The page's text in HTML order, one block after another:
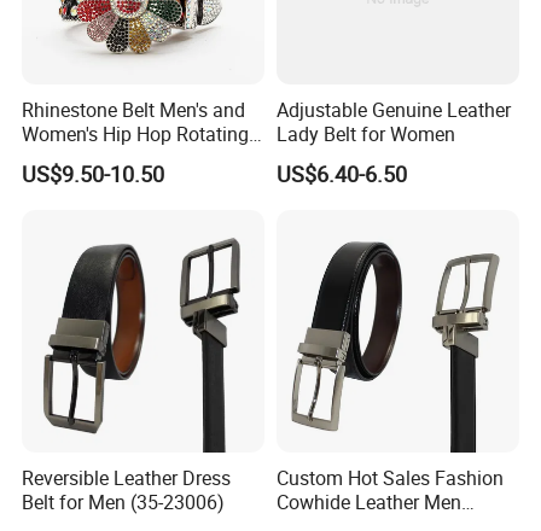
Rhinestone Belt Men's and
Women's Hip Hop Rotating
Belt Buckle Jeans Diamond
Shiny Belt
US$9.50-10.50
Adjustable Genuine Leather
Lady Belt for Women
US$6.40-6.50
Reversible Leather Dress
Belt for Men (35-23006)
Custom Hot Sales Fashion
Cowhide Leather Men